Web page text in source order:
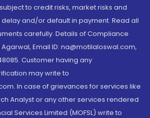
to credit risks, market risks and
and/or default in payment. Read all
carefully. Details of Compliance
Email ID: na@motilaloswal.com,
Customer having any
may write to
In case of grievances for services like
Analyst or any other services rendered
Services Limited (MOFSL) write to